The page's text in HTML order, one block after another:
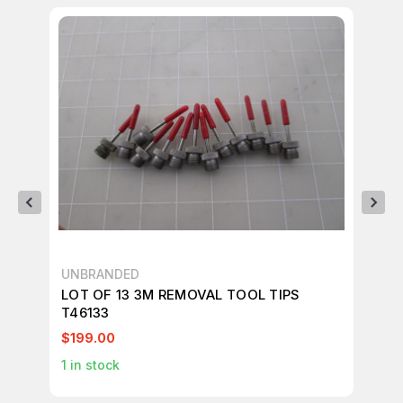
UNBRANDED
LOT OF 13 3M REMOVAL TOOL TIPS
T46133
$199.00
1 in stock